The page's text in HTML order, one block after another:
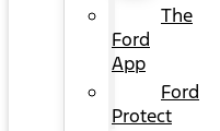
The
Ford
App
Ford
Protect